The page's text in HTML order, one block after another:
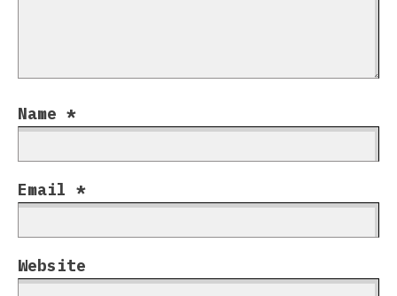
Name *
Email *
Website